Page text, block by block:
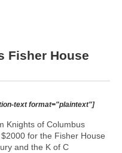
Fisher House
text format="plaintext"]
Knights of Columbus
for the Fisher House
and the K of C